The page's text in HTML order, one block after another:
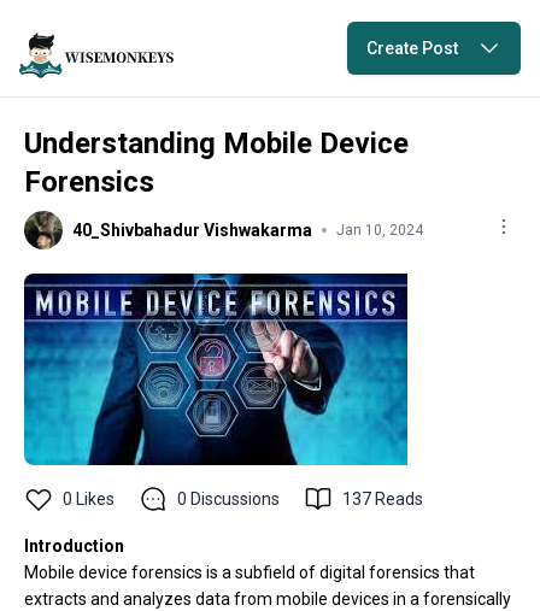
Create Post
Understanding Mobile Device
Forensics
40_Shivbahadur Vishwakarma Jan 10, 2024
0 Likes 0 Discussions 137 Reads
Introduction
Mobile device forensics is a subfield of digital forensics that
extracts and analyzes data from mobile devices in a forensically